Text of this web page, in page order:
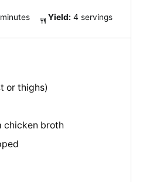
Yield: 4 servings
or thighs)
chicken broth